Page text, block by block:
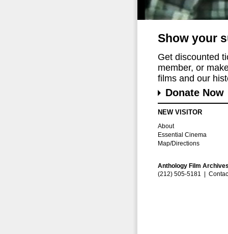
Show your
Get discounted
member, or
films and our
Donate Now
NEW VISITOR
About
Essential Cinema
Map/Directions
Anthology Film
(212) 505-5181 |